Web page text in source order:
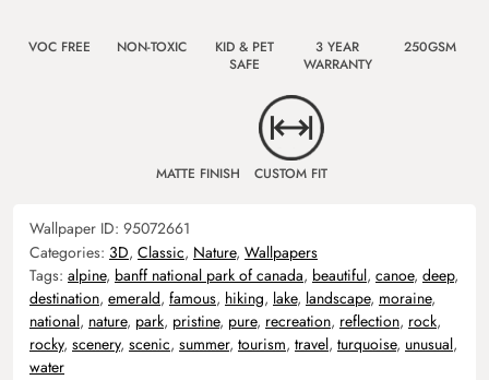
VOC FREE NON-TOXIC
KID & PET
SAFE
3 YEAR
WARRANTY
250GSM
MATTE FINISH CUSTOM FIT
Wallpaper ID: 95072661
Categories: 3D, Classic, Nature, Wallpapers
Tags: alpine, banff national park of canada, beautiful, canoe, deep,
destination, emerald, famous, hiking, lake, landscape, moraine,
national, nature, park, pristine, pure, recreation, reflection, rock,
rocky, scenery, scenic, summer, tourism, travel, turquoise, unusual,
water